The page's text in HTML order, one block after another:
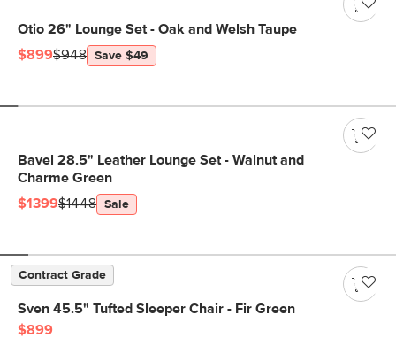
Otio 26" Lounge Set - Oak and Welsh Taupe
$899$948 Save $49
Bavel 28.5" Leather Lounge Set - Walnut and
Charme Green
$1399$1448 Sale
Contract Grade
Sven 45.5" Tufted Sleeper Chair - Fir Green
$899